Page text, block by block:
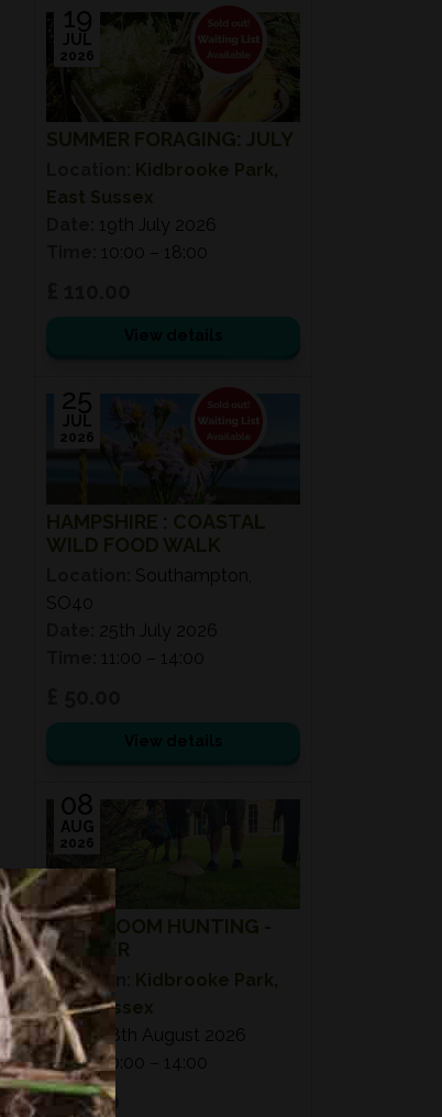
SUMMER FORAGING: JULY
19
JUL
2026
Kidbrooke Park,
East Sussex
19th July 2026
10:00 – 18:00
HAMPSHIRE : COASTAL
WILD FOOD WALK
25
JUL
2026
Southampton,
SO40
25th July 2026
11:00 – 14:00
MUSHROOM HUNTING -
SUMMER
08
AUG
2026
Location:
Kidbrooke Park,
East Sussex
Date: 08th August 2026
Time:10:00 – 14:00
£ 75.00